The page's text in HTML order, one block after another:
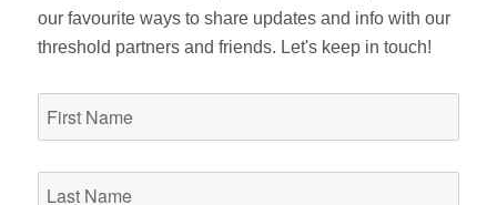
our favourite ways to share updates and info with our
threshold partners and friends. Let's keep in touch!